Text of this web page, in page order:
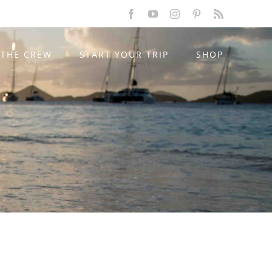
FacebookYouTubeInstagramPinterest
THE CREW START YOUR TRIP SHOP